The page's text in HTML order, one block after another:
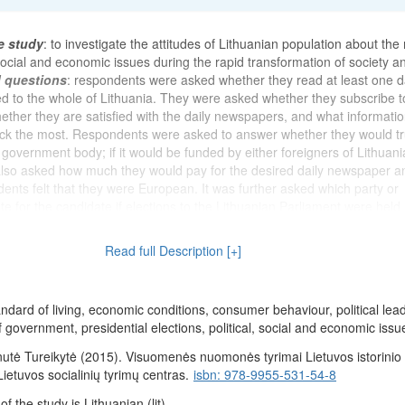
study: to investigate the attitudes of Lithuanian population about the
and economic issues during the rapid transformation of society
questions: respondents were asked whether they read at least one
to the whole of Lithuania. They were asked whether they subscribe
they are satisfied with the daily newspapers, and what
the most. Respondents were asked to answer whether they would
body; if it would be funded by either foreigners of
asked how much they would pay for the desired daily newspaper
felt that they were European. It was further asked which party or
of the people. The opinion was also asked on how V.
of the Chairman of the Supreme Council, and G. Vagnorius - the duties
They were asked questions to assess the current economic
assessed their current economic situation (their family) and the
(their family) after 12 months respectively. It was wanted to
stand on the 9-step stairs. Respondents were asked whether
currency in the past six months. They were asked to assess
in Lithuania and indicate whether there is a possibility that they may
Read full Description [+]
of living, economic conditions, consumer behaviour, political
government, presidential elections, political, social and economic
Tureikytė (2015). Visuomenės nuomonės tyrimai Lietuvos istorinio
socialinių tyrimų centras. isbn: 978-9955-531-54-8